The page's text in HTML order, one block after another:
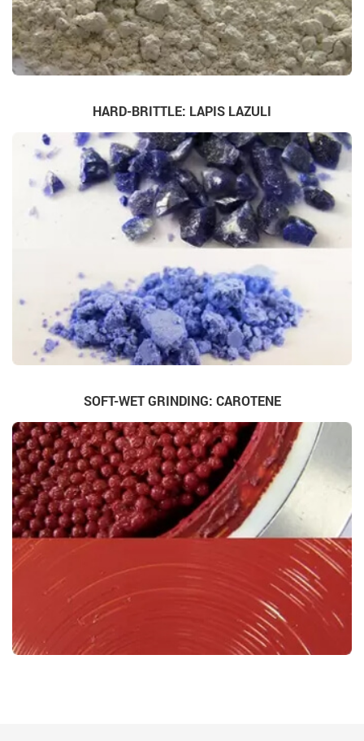
HARD-BRITTLE: LAPIS LAZULI
SOFT-WET GRINDING: CAROTENE